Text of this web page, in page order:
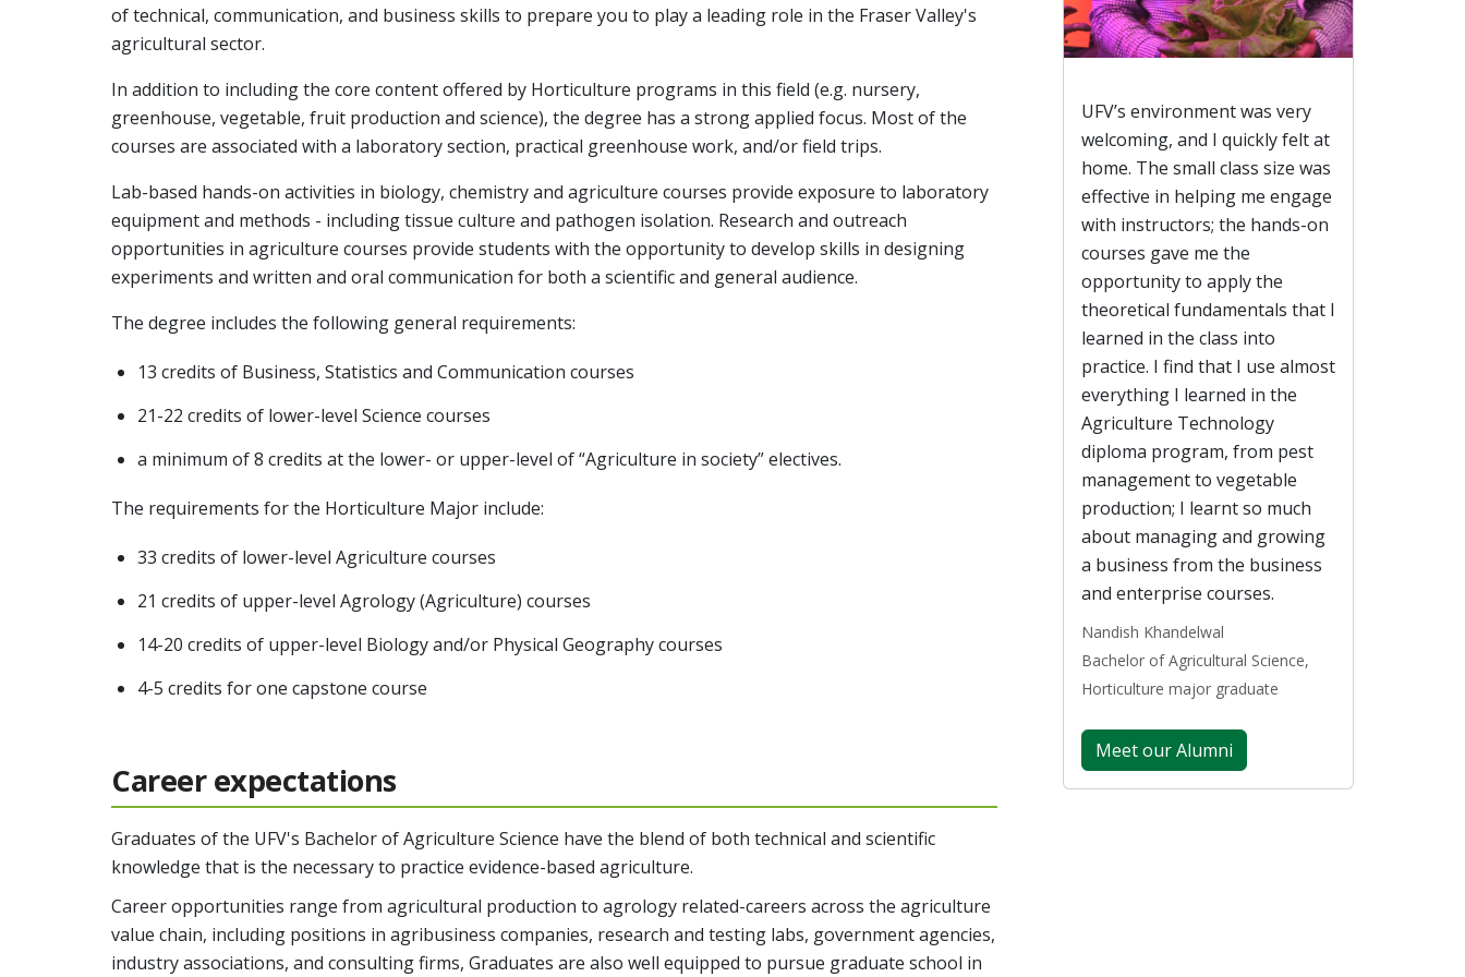
of technical, communication, and business skills to prepare you to play a leading role in the Fraser Valley's
agricultural sector.
In addition to including the core content offered by Horticulture programs in this field (e.g. nursery,
greenhouse, vegetable, fruit production and science), the degree has a strong applied focus. Most of the
courses are associated with a laboratory section, practical greenhouse work, and/or field trips.
Lab-based hands-on activities in biology, chemistry and agriculture courses provide exposure to laboratory
equipment and methods - including tissue culture and pathogen isolation. Research and outreach
opportunities in agriculture courses provide students with the opportunity to develop skills in designing
experiments and written and oral communication for both a scientific and general audience.
The degree includes the following general requirements:
13 credits of Business, Statistics and Communication courses
21-22 credits of lower-level Science courses
a minimum of 8 credits at the lower- or upper-level of “Agriculture in society” electives.
The requirements for the Horticulture Major include:
33 credits of lower-level Agriculture courses
21 credits of upper-level Agrology (Agriculture) courses
14-20 credits of upper-level Biology and/or Physical Geography courses
4-5 credits for one capstone course
Career expectations
Graduates of the UFV's Bachelor of Agriculture Science have the blend of both technical and scientific
knowledge that is the necessary to practice evidence-based agriculture.
Career opportunities range from agricultural production to agrology related-careers across the agriculture
value chain, including positions in agribusiness companies, research and testing labs, government agencies,
industry associations, and consulting firms, Graduates are also well equipped to pursue graduate school in
UFV’s environment was very
welcoming, and I quickly felt at
home. The small class size was
effective in helping me engage
with instructors; the hands-on
courses gave me the
opportunity to apply the
theoretical fundamentals that I
learned in the class into
practice. I find that I use almost
everything I learned in the
Agriculture Technology
diploma program, from pest
management to vegetable
production; I learnt so much
about managing and growing
a business from the business
and enterprise courses.
Nandish Khandelwal
Bachelor of Agricultural Science,
Horticulture major graduate
Meet our Alumni